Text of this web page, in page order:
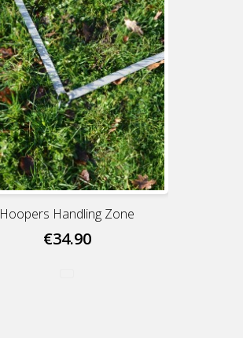
Hoopers Handling Zone
€34.90